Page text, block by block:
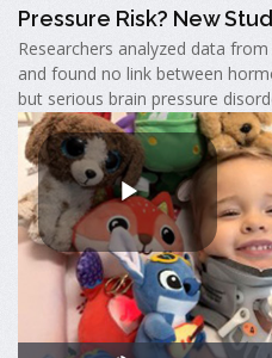
Pressure Risk? New
Researchers analyzed data
and found no link between
but serious brain pressure